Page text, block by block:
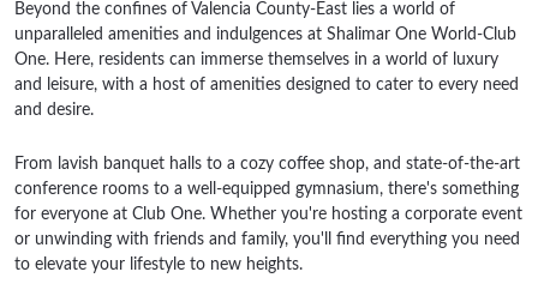
Beyond the confines of Valencia County-East lies a world of
unparalleled amenities and indulgences at Shalimar One World-Club
One. Here, residents can immerse themselves in a world of luxury
and leisure, with a host of amenities designed to cater to every need
and desire.
From lavish banquet halls to a cozy coffee shop, and state-of-the-art
conference rooms to a well-equipped gymnasium, there's something
for everyone at Club One. Whether you're hosting a corporate event
or unwinding with friends and family, you'll find everything you need
to elevate your lifestyle to new heights.